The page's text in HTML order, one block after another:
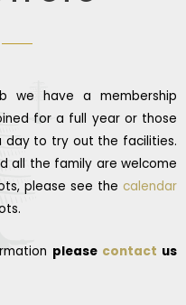
we have a membership
for a full year or those
day to try out the facilities.
all the family are welcome
please see the calendar
please contact us